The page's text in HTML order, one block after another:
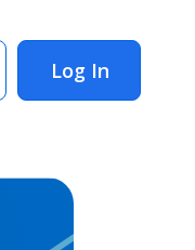
Log In